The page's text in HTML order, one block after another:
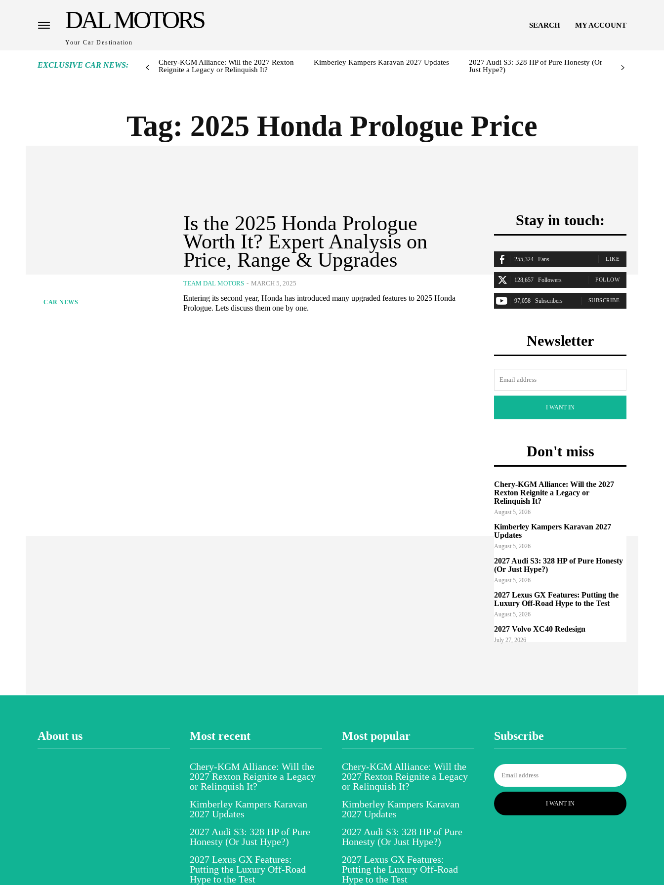
DAL MOTORS
Your Car Destination
SEARCH MY ACCOUNT
EXCLUSIVE CAR NEWS:
Chery-KGM Alliance: Will the 2027 Rexton
Reignite a Legacy or Relinquish It?
Kimberley Kampers Karavan 2027 Updates
2027 Audi S3: 328 HP of Pure Honesty (Or
Just Hype?)
Tag: 2025 Honda Prologue Price
CAR NEWS
Is the 2025 Honda Prologue
Worth It? Expert Analysis on
Price, Range & Upgrades
TEAM DAL MOTORS - MARCH 5, 2025
Entering its second year, Honda has introduced many upgraded features to 2025 Honda
Prologue. Lets discuss them one by one.
Stay in touch:
255,324 Fans LIKE
128,657 Followers FOLLOW
97,058 Subscribers SUBSCRIBE
Newsletter
I WANT IN
Don't miss
Chery-KGM Alliance: Will the 2027
Rexton Reignite a Legacy or
Relinquish It?
August 5, 2026
Kimberley Kampers Karavan 2027
Updates
August 5, 2026
2027 Audi S3: 328 HP of Pure Honesty
(Or Just Hype?)
August 5, 2026
2027 Lexus GX Features: Putting the
Luxury Off-Road Hype to the Test
August 5, 2026
2027 Volvo XC40 Redesign
July 27, 2026
About us Most recent
Chery-KGM Alliance: Will the
2027 Rexton Reignite a Legacy
or Relinquish It?
Kimberley Kampers Karavan
2027 Updates
2027 Audi S3: 328 HP of Pure
Honesty (Or Just Hype?)
2027 Lexus GX Features:
Putting the Luxury Off-Road
Hype to the Test
Most popular
Chery-KGM Alliance: Will the
2027 Rexton Reignite a Legacy
or Relinquish It?
Kimberley Kampers Karavan
2027 Updates
2027 Audi S3: 328 HP of Pure
Honesty (Or Just Hype?)
2027 Lexus GX Features:
Putting the Luxury Off-Road
Hype to the Test
Subscribe
I WANT IN